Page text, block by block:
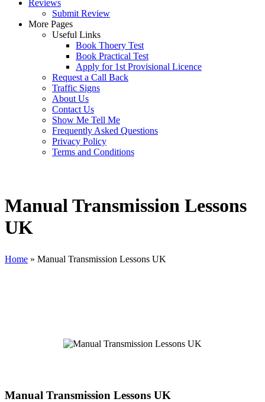
Reviews
Submit Review
More Pages
Useful Links
Book Thoery Test
Book Practical Test
Apply for 1st Provisional Licence
Request a Call Back
Traffic Signs
About Us
Contact Us
Show Me Tell Me
Frequently Asked Questions
Privacy Policy
Terms and Conditions
Manual Transmission Lessons
UK
Home » Manual Transmission Lessons UK
Manual Transmission Lessons UK